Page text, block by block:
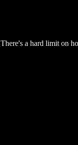
There's a hard limit on